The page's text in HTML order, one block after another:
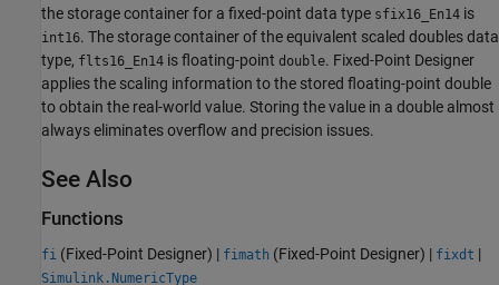
the storage container for a fixed-point data type sfix16_En14 is
int16. The storage container of the equivalent scaled doubles data
type, flts16_En14 is floating-point double. Fixed-Point Designer
applies the scaling information to the stored floating-point double
to obtain the real-world value. Storing the value in a double almost
always eliminates overflow and precision issues.
See Also
Functions
fi (Fixed-Point Designer) | fimath (Fixed-Point Designer) | fixdt |
Simulink.NumericType